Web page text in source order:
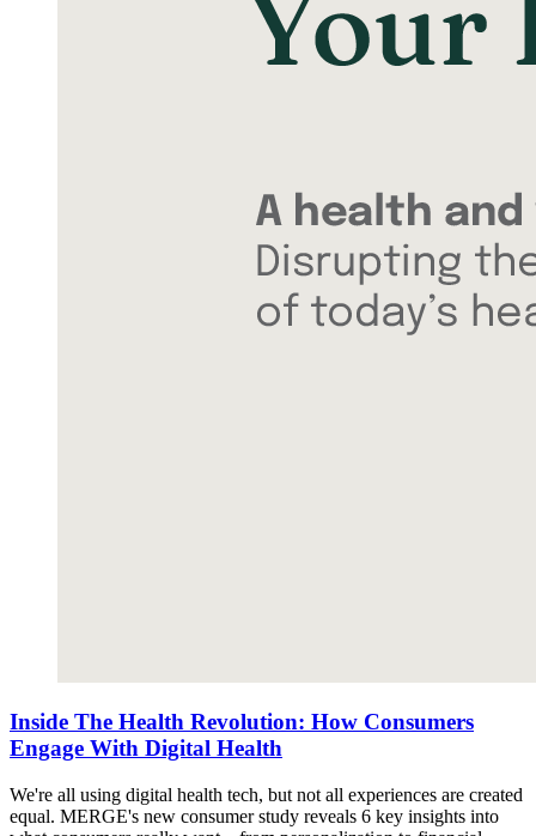
Inside The Health Revolution: How Consumers
Engage With Digital Health
We're all using digital health tech, but not all experiences are created
equal. MERGE's new consumer study reveals 6 key insights into